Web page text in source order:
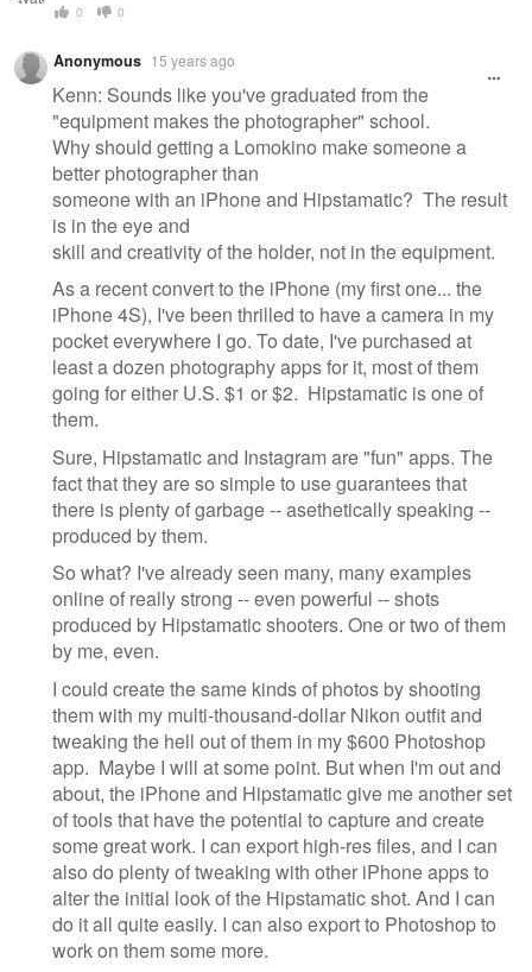
0 0
Anonymous 15 years ago
Kenn: Sounds like you've graduated from the
"equipment makes the photographer" school.
Why should getting a Lomokino make someone a
better photographer than
someone with an iPhone and Hipstamatic? The result
is in the eye and
skill and creativity of the holder, not in the equipment.
As a recent convert to the iPhone (my first one... the
iPhone 4S), I've been thrilled to have a camera in my
pocket everywhere I go. To date, I've purchased at
least a dozen photography apps for it, most of them
going for either U.S. $1 or $2. Hipstamatic is one of
them.
Sure, Hipstamatic and Instagram are "fun" apps. The
fact that they are so simple to use guarantees that
there is plenty of garbage -- asethetically speaking --
produced by them.
So what? I've already seen many, many examples
online of really strong -- even powerful -- shots
produced by Hipstamatic shooters. One or two of them
by me, even.
I could create the same kinds of photos by shooting
them with my multi-thousand-dollar Nikon outfit and
tweaking the hell out of them in my $600 Photoshop
app. Maybe I will at some point. But when I'm out and
about, the iPhone and Hipstamatic give me another set
of tools that have the potential to capture and create
some great work. I can export high-res files, and I can
also do plenty of tweaking with other iPhone apps to
alter the initial look of the Hipstamatic shot. And I can
do it all quite easily. I can also export to Photoshop to
work on them some more.